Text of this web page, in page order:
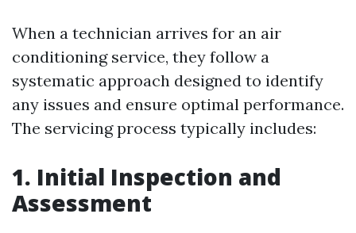
When a technician arrives for an air
conditioning service, they follow a
systematic approach designed to identify
any issues and ensure optimal performance.
The servicing process typically includes:
1. Initial Inspection and
Assessment